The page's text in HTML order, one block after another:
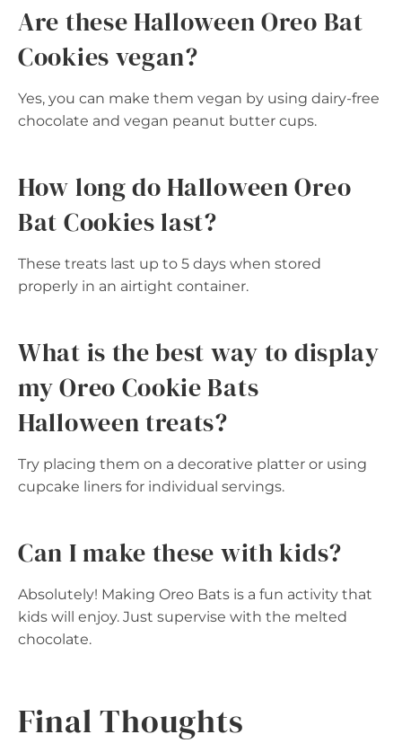
Are these Halloween Oreo Bat
Cookies vegan?
Yes, you can make them vegan by using dairy-free
chocolate and vegan peanut butter cups.
How long do Halloween Oreo
Bat Cookies last?
These treats last up to 5 days when stored
properly in an airtight container.
What is the best way to display
my Oreo Cookie Bats
Halloween treats?
Try placing them on a decorative platter or using
cupcake liners for individual servings.
Can I make these with kids?
Absolutely! Making Oreo Bats is a fun activity that
kids will enjoy. Just supervise with the melted
chocolate.
Final Thoughts